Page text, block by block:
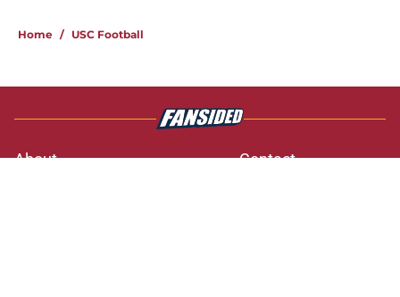
Home / USC Football
About
Contact